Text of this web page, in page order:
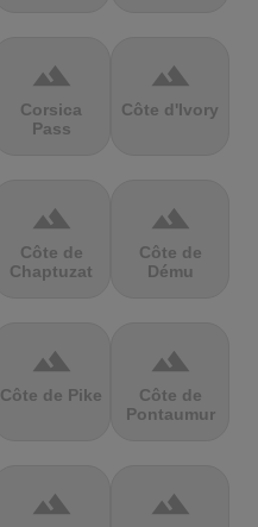
terrain
Corsica
Pass
terrain
Côte d'Ivory
terrain
Côte de
Chaptuzat
terrain
Côte de
Dému
terrain
Côte de Pike
terrain
Côte de
Pontaumur
terrain terrain